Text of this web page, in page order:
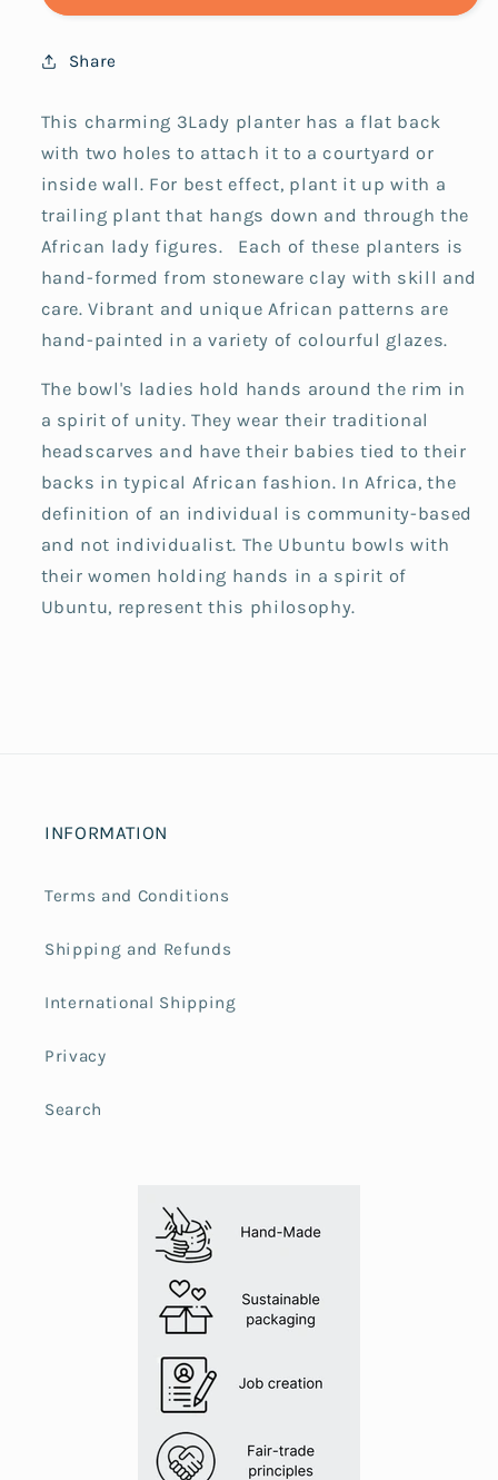
White
White
Share
This charming 3Lady planter has a flat back
with two holes to attach it to a courtyard or
inside wall. For best effect, plant it up with a
trailing plant that hangs down and through the
African lady figures. Each of these planters is
hand-formed from stoneware clay with skill and
care. Vibrant and unique African patterns are
hand-painted in a variety of colourful glazes.
The bowl's ladies hold hands around the rim in
a spirit of unity. They wear their traditional
headscarves and have their babies tied to their
backs in typical African fashion. In Africa, the
definition of an individual is community-based
and not individualist. The Ubuntu bowls with
their women holding hands in a spirit of
Ubuntu, represent this philosophy.
INFORMATION
Terms and Conditions
Shipping and Refunds
International Shipping
Privacy
Search